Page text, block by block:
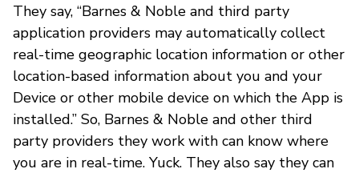
They say, “Barnes & Noble and third party
application providers may automatically collect
real-time geographic location information or other
location-based information about you and your
Device or other mobile device on which the App is
installed.” So, Barnes & Noble and other third
party providers they work with can know where
you are in real-time. Yuck. They also say they can